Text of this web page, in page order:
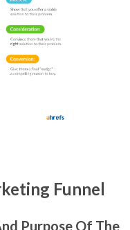
Funnel
Purpose Of The